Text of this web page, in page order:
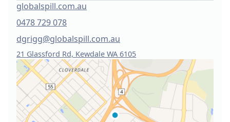
globalspill.com.au
0478 729 078
dgrigg@globalspill.com.au
21 Glassford Rd, Kewdale WA 6105